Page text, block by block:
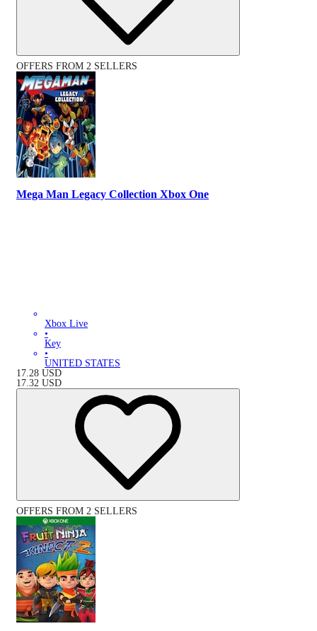
OFFERS FROM 2 SELLERS
Mega Man Legacy Collection Xbox One
Xbox Live
•
Key
•
UNITED STATES
17.28 USD
17.32 USD
OFFERS FROM 2 SELLERS